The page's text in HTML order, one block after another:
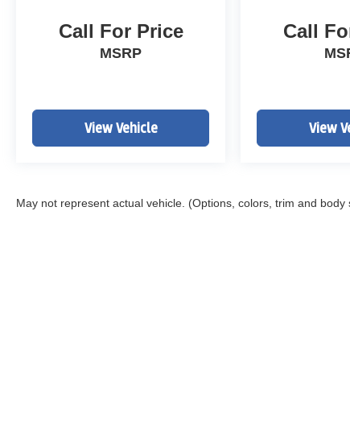
Call For Price
MSRP
View Vehicle
Call
View
May not represent actual vehicle. (Options, colors, trim and body